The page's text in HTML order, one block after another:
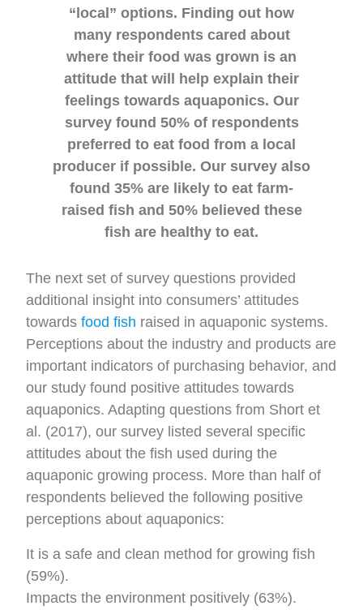
“local” options. Finding out how
many respondents cared about
where their food was grown is an
attitude that will help explain their
feelings towards aquaponics. Our
survey found 50% of respondents
preferred to eat food from a local
producer if possible. Our survey also
found 35% are likely to eat farm-
raised fish and 50% believed these
fish are healthy to eat.
The next set of survey questions provided
additional insight into consumers’ attitudes
towardsfood fish raised in aquaponic systems.
Perceptions about the industry and products are
important indicators of purchasing behavior, and
our study found positive attitudes towards
aquaponics. Adapting questions from Short et
al. (2017), our survey listed several specific
attitudes about the fish used during the
aquaponic growing process. More than half of
respondents believed the following positive
perceptions about aquaponics:
It is a safe and clean method for growing fish
(59%).
Impacts the environment positively (63%).